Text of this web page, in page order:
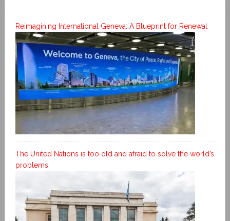
Reimagining International Geneva: A Blueprint for Renewal
The United Nations is too old and afraid to solve the world’s
problems